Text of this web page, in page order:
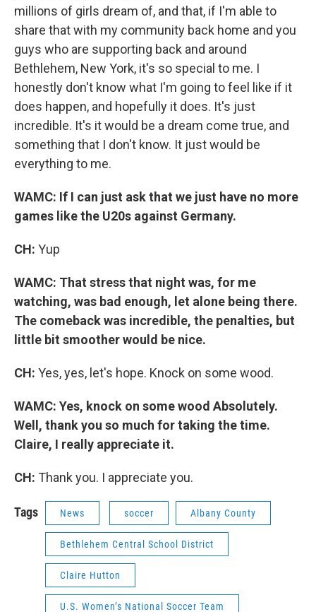
millions of girls dream of, and that, if I'm able to
share that with my community back home and you
guys who are supporting back and around
Bethlehem, New York, it's so special to me. I
honestly don't know what I'm going to feel like if it
does happen, and hopefully it does. It's just
incredible. It's it would be a dream come true, and
something that I don't know. It just would be
everything to me.
WAMC: If I can just ask that we just have no more
games like the U20s against Germany.
CH: Yup
WAMC: That stress that night was, for me
watching, was bad enough, let alone being there.
The comeback was incredible, the penalties, but
little bit smoother would be nice.
CH: Yes, yes, let's hope. Knock on some wood.
WAMC: Yes, knock on some wood Absolutely.
Well, thank you so much for taking the time.
Claire, I really appreciate it.
CH: Thank you. I appreciate you.
Tags News soccer Albany County
Bethlehem Central School District
Claire Hutton
U.S. Women’s National Soccer Team